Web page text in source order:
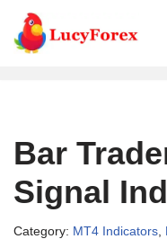
Skip
Bar
Signal
Category: MT4 Indicators